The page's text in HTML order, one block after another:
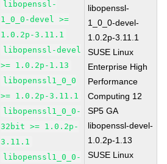
libopenssl-
1_0_0-devel >=
1.0.2p-3.11.1
libopenssl-devel
>= 1.0.2p-1.13
libopenssl1_0_0
>= 1.0.2p-3.11.1
libopenssl1_0_0-
32bit >= 1.0.2p-
3.11.1
libopenssl1_0_0-
libopenssl-
1_0_0-devel-
1.0.2p-3.11.1
SUSE Linux
Enterprise High
Performance
Computing 12
SP5 GA
libopenssl-devel-
1.0.2p-1.13
SUSE Linux